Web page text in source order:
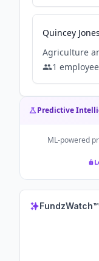
Quincey
Agriculture
1
Predictive
ML-powered